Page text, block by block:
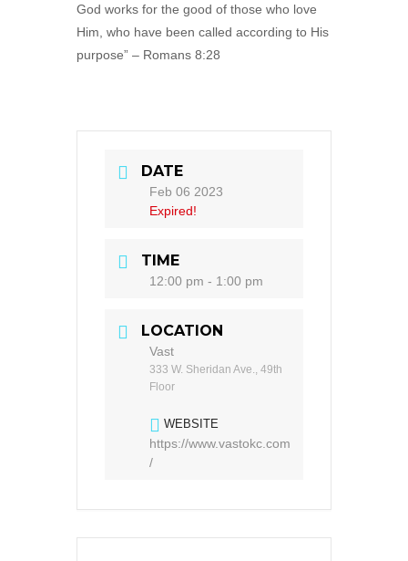
God works for the good of those who love
Him, who have been called according to His
purpose” – Romans 8:28
DATE
Feb 06 2023
Expired!
TIME
12:00 pm - 1:00 pm
LOCATION
Vast
333 W. Sheridan Ave., 49th
Floor
WEBSITE
https://www.vastokc.com
/